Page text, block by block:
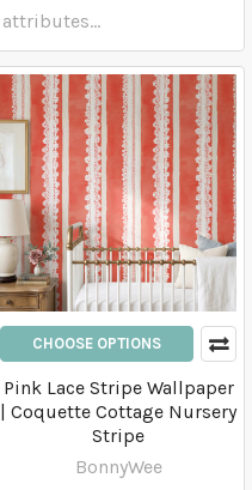
CHOOSE OPTIONS
Pink Lace Stripe Wallpaper
| Coquette Cottage Nursery
Stripe
BonnyWee